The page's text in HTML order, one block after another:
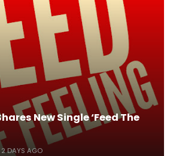
New Single ‘Feed The
2 DAYS AGO